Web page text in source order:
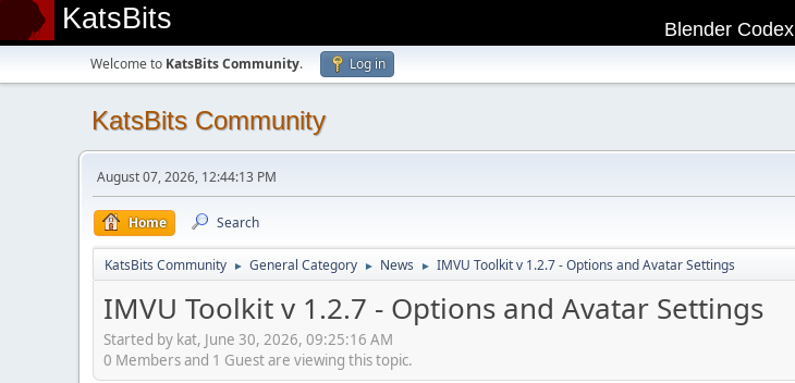
KatsBits Blender Codex
Welcome to KatsBits Community. Log in
KatsBits Community
August 07, 2026, 12:44:13 PM
Home Search
KatsBits Community ► General Category ► News ► IMVU Toolkit v 1.2.7 - Options and Avatar Settings
IMVU Toolkit v 1.2.7 - Options and Avatar Settings
Started by kat, June 30, 2026, 09:25:16 AM
0 Members and 1 Guest are viewing this topic.